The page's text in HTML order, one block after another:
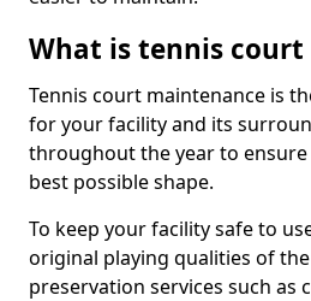
What is tennis
Tennis court maintenance is
for your facility and its
throughout the year to
best possible shape.
To keep your facility safe to
original playing qualities of
preservation services such as